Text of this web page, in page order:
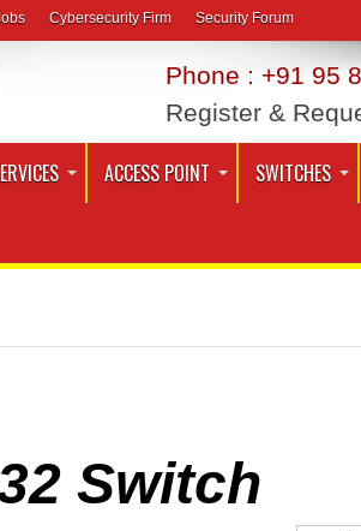
Cybersecurity Firm Security Forum
Phone : +91 95
Register &
ACCESS POINT SWITCHES
Switch